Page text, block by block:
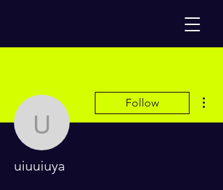
uiuuiuya
Follow
uiuuiuya